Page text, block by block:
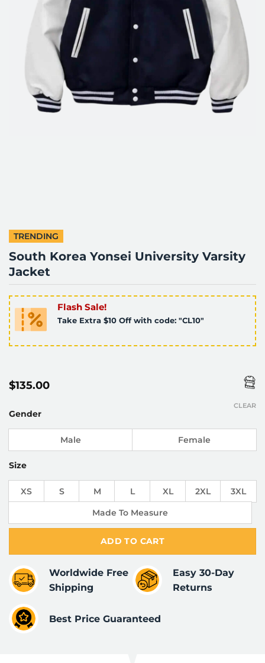
TRENDING
South Korea Yonsei University Varsity
Jacket
Flash Sale!
Take Extra $10 Off with code: "CL10"
$135.00
Gender
Male Female
Size
XS S M L XL 2XL
3XL
Made To Measure
CLEAR
ADD TO CART
Worldwide Free
Shipping
Easy 30-Day
Returns
Best Price Guaranteed